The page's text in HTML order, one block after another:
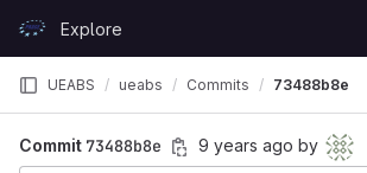
GitLabExplore
UEABS ueabs Commits 73488b8e
Commit 73488b8e 9 years ago by